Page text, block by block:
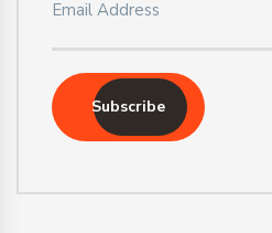
Subscribe